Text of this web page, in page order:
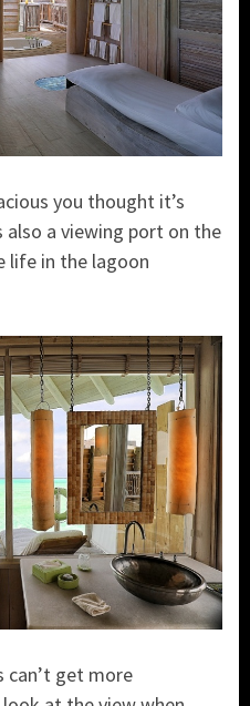
you thought it’s
a viewing port on the
life in the lagoon
can’t get more